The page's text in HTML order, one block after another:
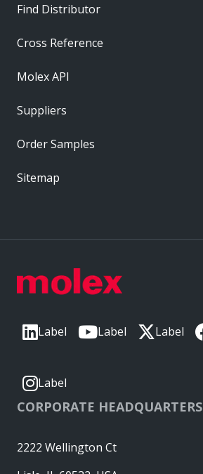
Label Label Label
Label
CORPORATE HEADQUARTERS
2222 Wellington Ct
Find Distributor
Cross Reference
Molex API
Suppliers
Order Samples
Sitemap